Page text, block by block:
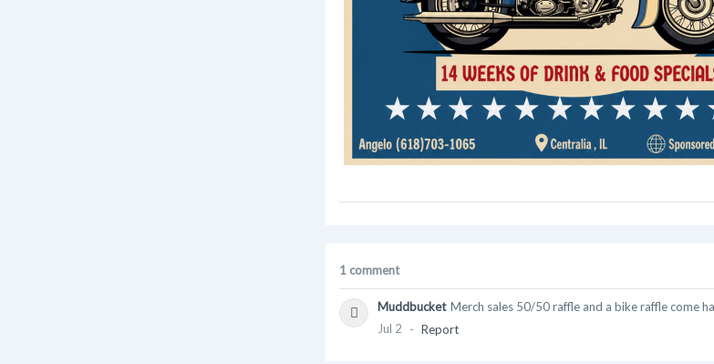
1 comment
Muddbucket Merch sales 50/50 raffle and a bike raffle come
Jul 2
- Report